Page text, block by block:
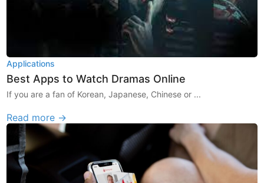
Applications
Best Apps to Watch Dramas Online
If you are a fan of Korean, Japanese, Chinese or ...
Read more →